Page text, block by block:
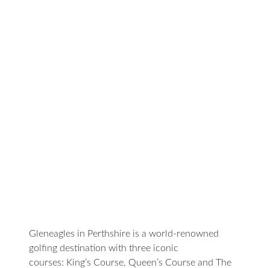
Gleneagles in Perthshire is a world-renowned
golfing destination with three iconic
courses: King’s Course, Queen’s Course and ‎The